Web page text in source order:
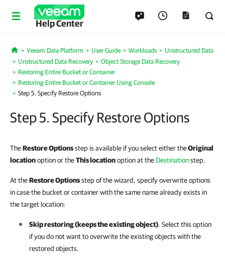
Help Center
Home
Veeam Data Platform User Guide Workloads
Unstructured Data
Unstructured Data Recovery
Object Storage Data Recovery
Restoring Entire Bucket or Container
Restoring Entire Bucket or Container Using Console
Step 5. Specify Restore Options
Step 5. Specify Restore Options
TheRestore Optionsstep is available if you select either theOriginal
locationoption or theThis locationoption at the Destinationstep.
At theRestore Optionsstep of the wizard, specify overwrite options
in case the bucket or container with the same name already exists in
the target location:
Skip restoring (keeps the existing object). Select this option
if you do not want to overwrite the existing objects with the
restored objects.